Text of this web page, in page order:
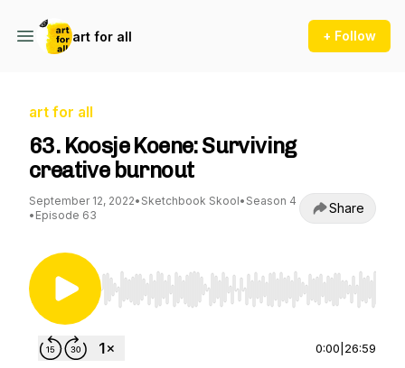
art for all + Follow
art for all
63. Koosje Koene: Surviving
creative burnout
September 12, 2022• Sketchbook Skool• Season 4
• Episode 63 Share
Use Left/Right to seek, Home/End to jump to
0:00 26:59